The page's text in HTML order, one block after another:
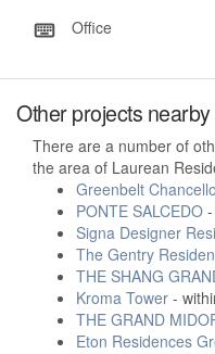
Office
Other projects nearby
There are a number of
the area of Laurean
Greenbelt
PONTE SALCEDO
Signa Designer
The Gentry
THE SHANG
Kroma Tower -
THE GRAND
Eton Residences